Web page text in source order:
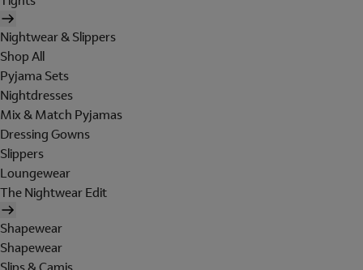
Nightwear & Slippers
Shop All
Pyjama Sets
Nightdresses
Mix & Match Pyjamas
Dressing Gowns
Slippers
Loungewear
The Nightwear Edit
Shapewear
Shapewear